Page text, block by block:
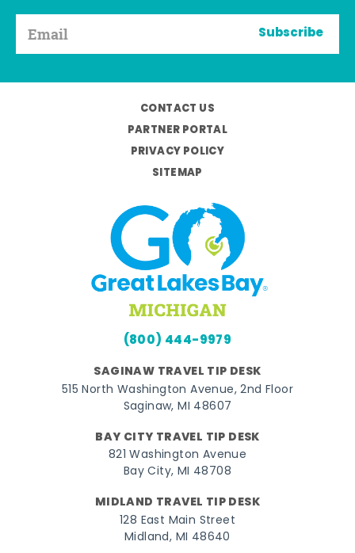
Subscribe
CONTACT US
PARTNER PORTAL
PRIVACY POLICY
SITEMAP
(800) 444-9979
SAGINAW TRAVEL TIP DESK
515 North Washington Avenue, 2nd Floor
Saginaw, MI 48607
BAY CITY TRAVEL TIP DESK
821 Washington Avenue
Bay City, MI 48708
MIDLAND TRAVEL TIP DESK
128 East Main Street
Midland, MI 48640